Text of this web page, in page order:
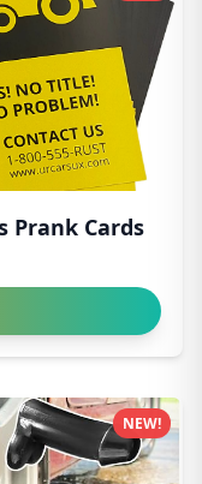
Prank Cards
NEW!